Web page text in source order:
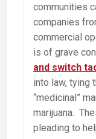
communities
companies
commercial
is of grave
and switch
into law, tying
“medicinal”
marijuana.
pleading to